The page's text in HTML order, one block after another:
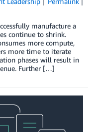
manufacture a
continue to shrink.
more compute,
more time to iterate
phases will result in
Further […]